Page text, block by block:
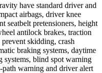
have standard driver and
airbags, driver knee
seatbelt pretensioners, height
antilock brakes, traction
skidding, crash
braking systems, daytime
systems, blind spot warning
path warning and driver alert